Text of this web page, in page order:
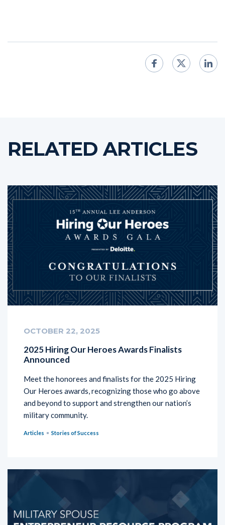
RELATED ARTICLES
OCTOBER 22, 2025
2025 Hiring Our Heroes Awards Finalists
Announced
Meet the honorees and finalists for the 2025 Hiring
Our Heroes awards, recognizing those who go above
and beyond to support and strengthen our nation’s
military community.
Articles Stories of Success